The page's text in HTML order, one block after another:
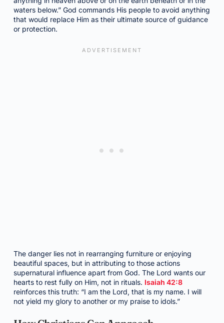
waters below.” God commands His people to avoid anything
that would replace Him as their ultimate source of guidance
or protection.
The danger lies not in rearranging furniture or enjoying
beautiful spaces, but in attributing to those actions
supernatural influence apart from God. The Lord wants our
hearts to rest fully on Him, not in rituals. Isaiah 42:8
reinforces this truth: “I am the Lord, that is my name. I will
not yield my glory to another or my praise to idols.”